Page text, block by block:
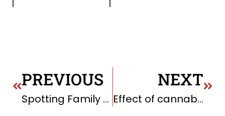
PREVIOUS
Spotting Family Dysfunction: Key Signs and What to Do About It
NEXT
Effect of cannabis smoking on lung function and respiratory symptoms